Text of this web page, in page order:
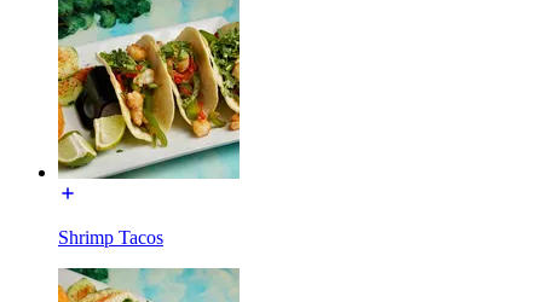
Shrimp Tacos